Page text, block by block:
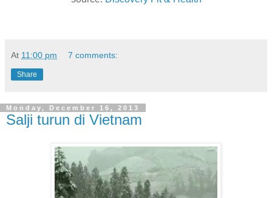
At 11:00 pm 7 comments:
Share
Monday, December 16, 2013
Salji turun di Vietnam